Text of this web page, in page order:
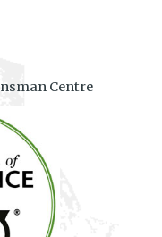
Centre